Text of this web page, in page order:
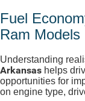
Fuel
Ram Models
Understanding
Arkansas helps
opportunities for
on engine type,